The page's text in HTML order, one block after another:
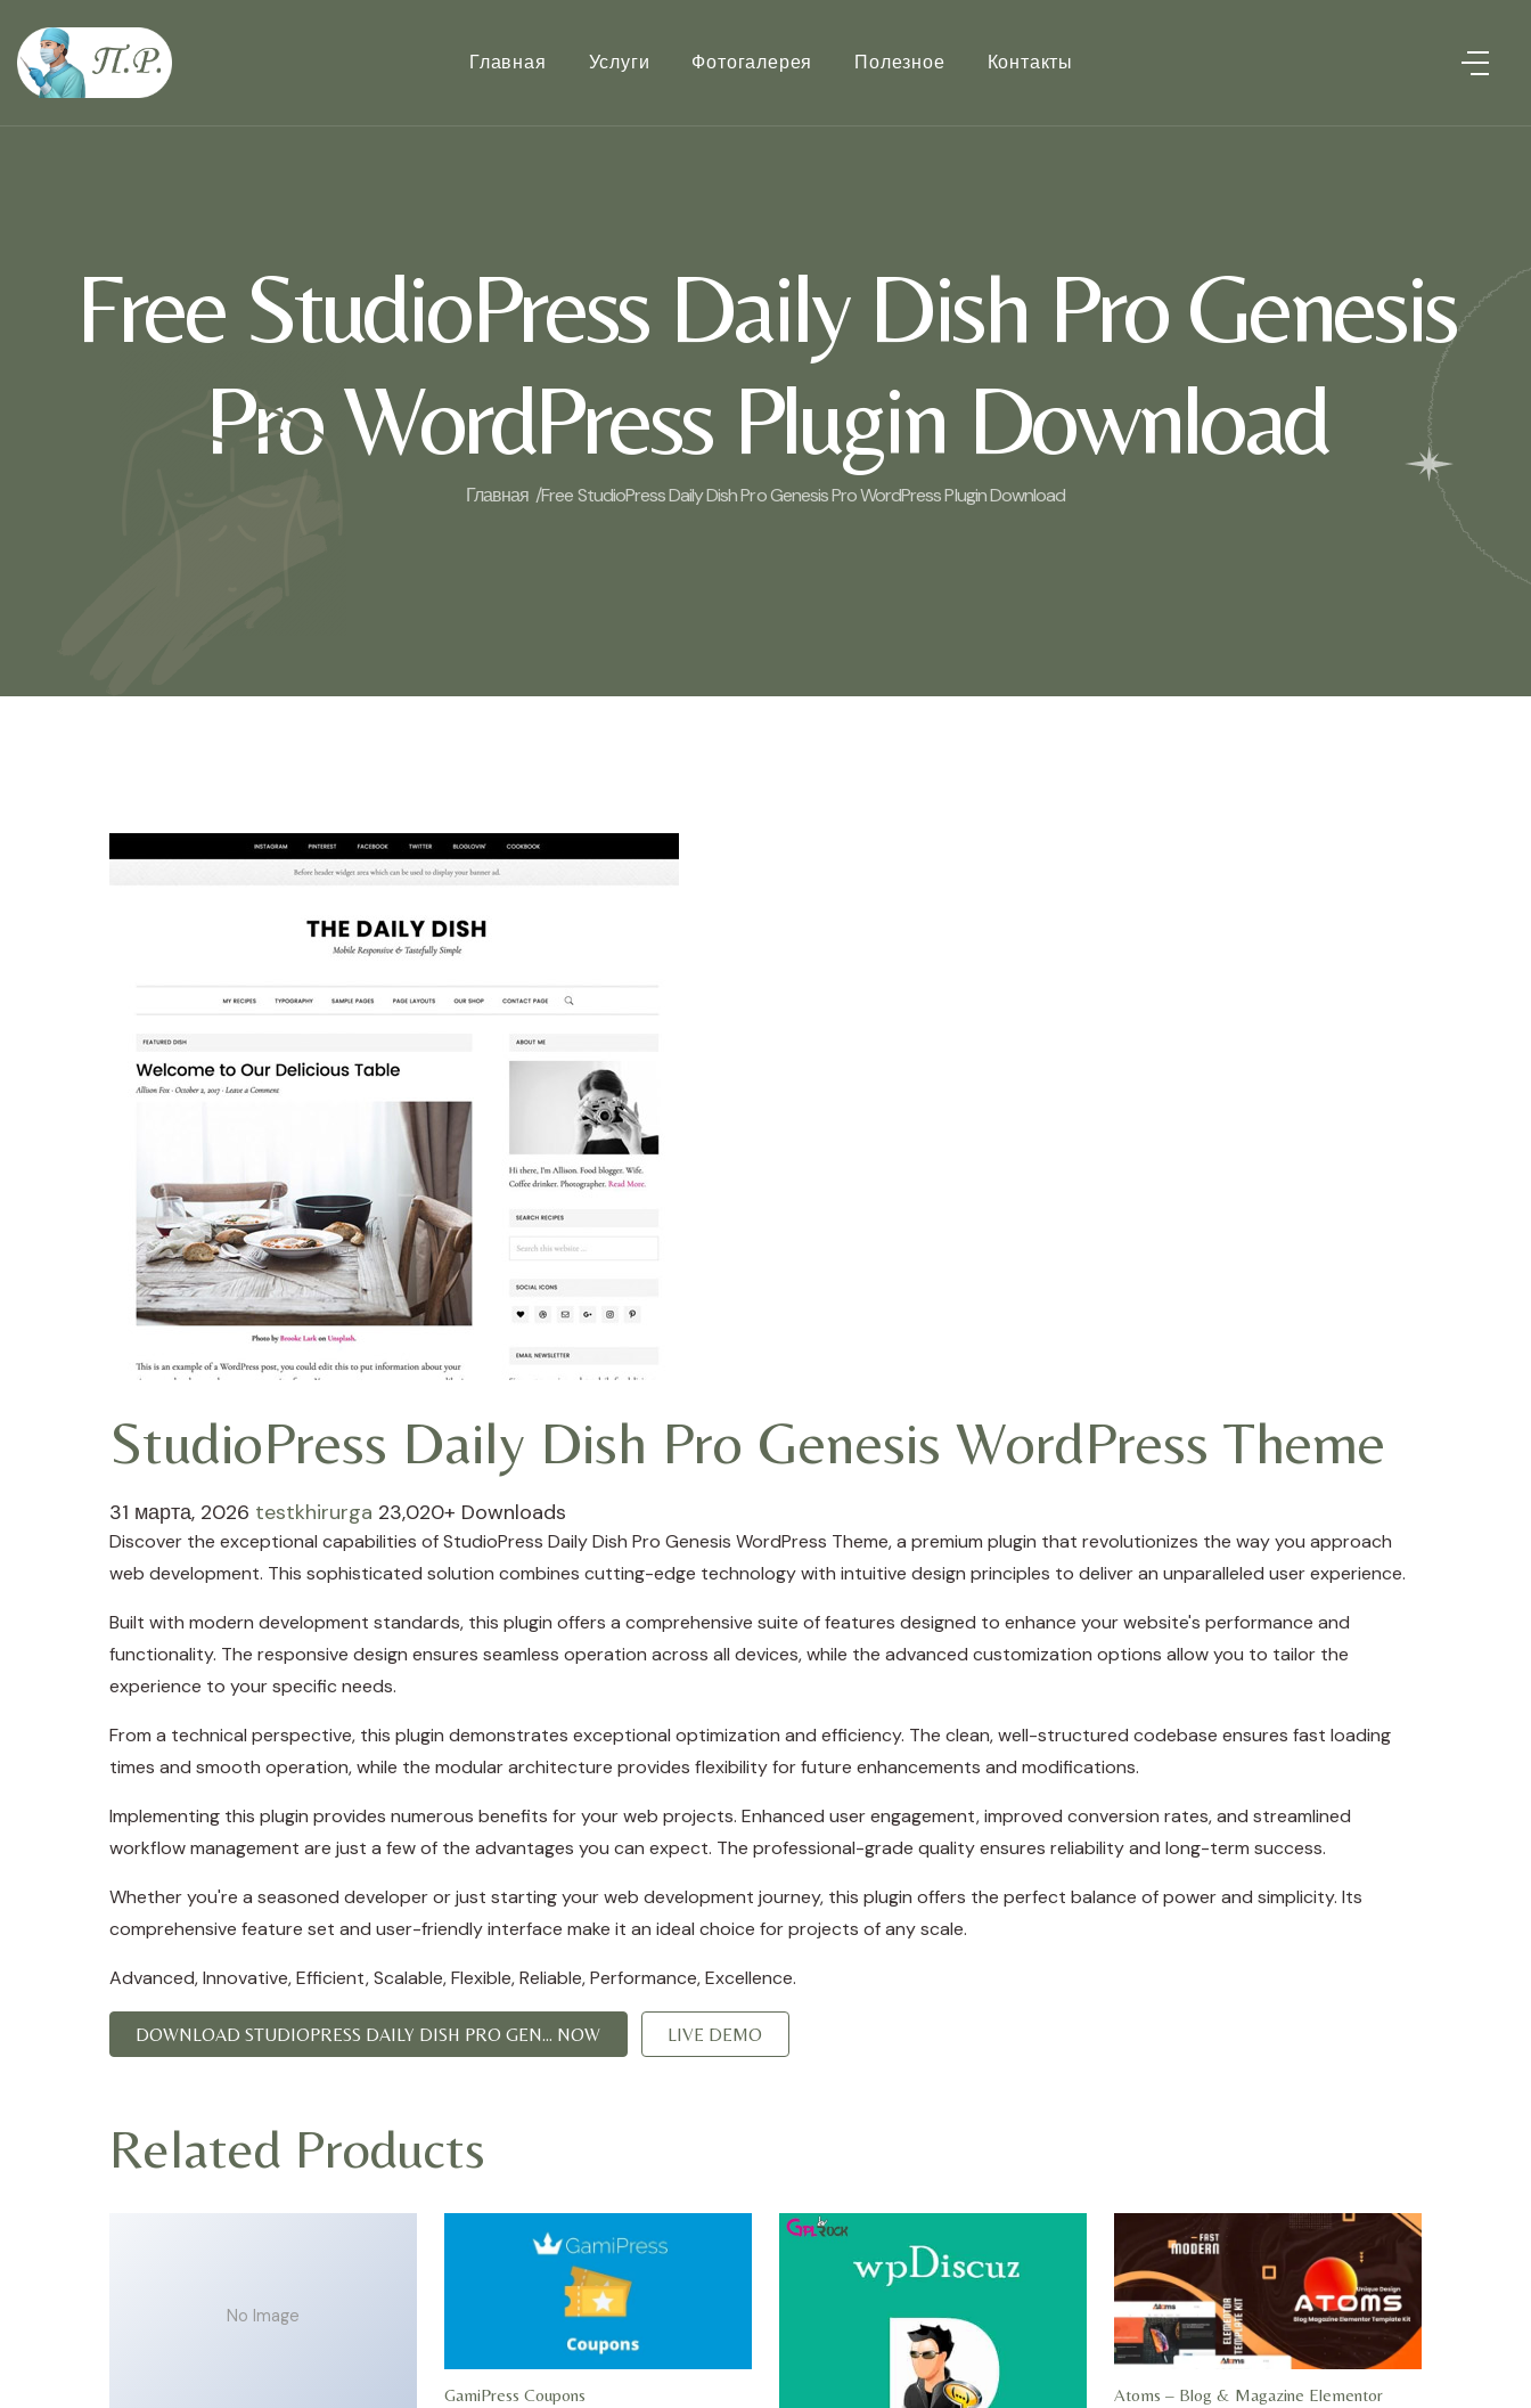
Главная Услуги Фотогалерея Полезное Контакты
Free StudioPress Daily Dish Pro Genesis
Pro WordPress Plugin Download
Главная /Free StudioPress Daily Dish Pro Genesis Pro WordPress Plugin Download
StudioPress Daily Dish Pro Genesis WordPress Theme
31 марта, 2026 testkhirurga 23,020+ Downloads
Discover the exceptional capabilities of StudioPress Daily Dish Pro Genesis WordPress Theme, a premium plugin that revolutionizes the way you approach
web development. This sophisticated solution combines cutting-edge technology with intuitive design principles to deliver an unparalleled user experience.
Built with modern development standards, this plugin offers a comprehensive suite of features designed to enhance your website's performance and
functionality. The responsive design ensures seamless operation across all devices, while the advanced customization options allow you to tailor the
experience to your specific needs.
From a technical perspective, this plugin demonstrates exceptional optimization and efficiency. The clean, well-structured codebase ensures fast loading
times and smooth operation, while the modular architecture provides flexibility for future enhancements and modifications.
Implementing this plugin provides numerous benefits for your web projects. Enhanced user engagement, improved conversion rates, and streamlined
workflow management are just a few of the advantages you can expect. The professional-grade quality ensures reliability and long-term success.
Whether you're a seasoned developer or just starting your web development journey, this plugin offers the perfect balance of power and simplicity. Its
comprehensive feature set and user-friendly interface make it an ideal choice for projects of any scale.
Advanced, Innovative, Efficient, Scalable, Flexible, Reliable, Performance, Excellence.
DOWNLOAD STUDIOPRESS DAILY DISH PRO GEN... NOW LIVE DEMO
Related Products
No Image
GamiPress Coupons
Atoms – Blog & Magazine Elementor